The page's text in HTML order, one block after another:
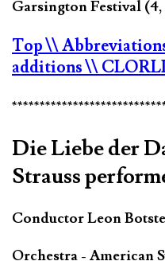
Garsington Festival (4,
Top\\
additions\\
Die Liebe der
Strauss
Conductor Leon
Orchestra - American